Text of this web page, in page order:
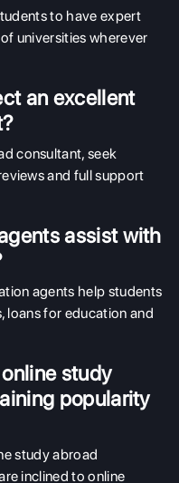
to have expert
universities wherever
an excellent
consultant, seek
and full support
assist with
agents help students
loans for education and
study
popularity
study abroad
inclined to online